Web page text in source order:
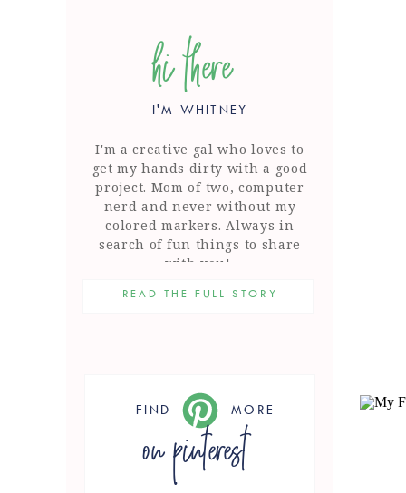
hi there
I'M WHITNEY
I'm a creative gal who loves to
get my hands dirty with a good
project. Mom of two, computer
nerd and never without my
colored markers. Always in
search of fun things to share
with you!
READ THE FULL STORY
FIND MORE
on pinterest